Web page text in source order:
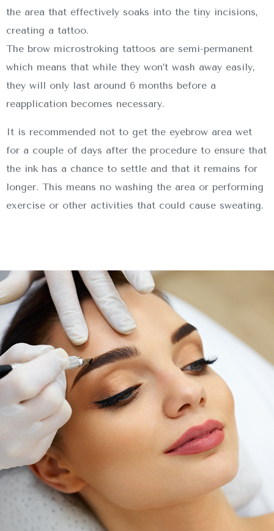
the area that effectively soaks into the tiny incisions,
creating a tattoo.
The brow microstroking tattoos are semi-permanent
which means that while they won’t wash away easily,
they will only last around 6 months before a
reapplication becomes necessary.
It is recommended not to get the eyebrow area wet
for a couple of days after the procedure to ensure that
the ink has a chance to settle and that it remains for
longer. This means no washing the area or performing
exercise or other activities that could cause sweating.